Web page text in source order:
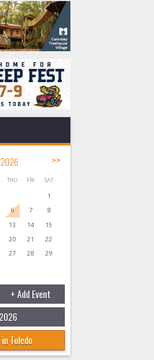
>>
THU FRI SAT
1
6 7
8
13 14
15
20 21
22
27 28
29
+ Add Event
Toledo